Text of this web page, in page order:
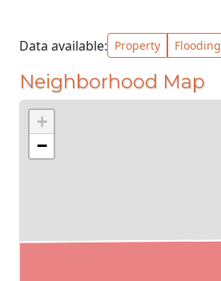
Data available: Property Flooding
Neighborhood Map
+
−